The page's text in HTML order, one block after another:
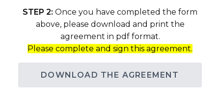
STEP 2: Once you have completed the form
above, please download and print the
agreement in pdf format.
Please complete and sign this agreement.
DOWNLOAD THE AGREEMENT